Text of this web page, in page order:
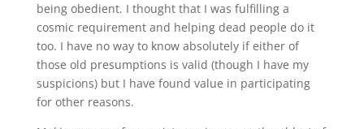
being obedient. I thought that I was fulfilling a
cosmic requirement and helping dead people do it
too. I have no way to know absolutely if either of
those old presumptions is valid (though I have my
suspicions) but I have found value in participating
for other reasons.